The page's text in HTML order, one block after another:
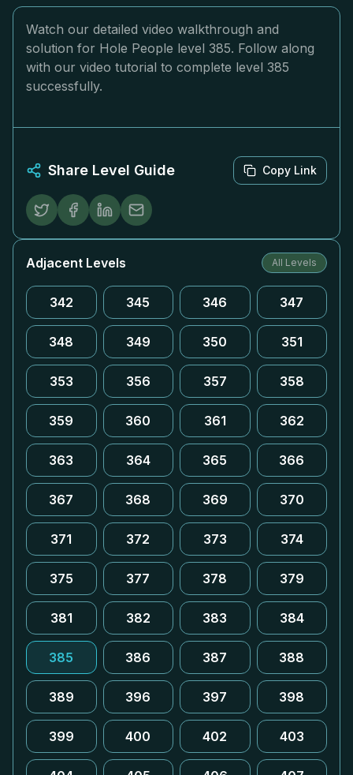
Watch our detailed video walkthrough and
solution for Hole People level 385. Follow along
with our video tutorial to complete level 385
successfully.
Share Level Guide Copy Link
Adjacent Levels All Levels
342 345 346 347
348 349 350 351
353 356 357 358
359 360 361 362
363 364 365 366
367 368 369 370
371 372 373 374
375 377 378 379
381 382 383 384
385 386 387 388
389 396 397 398
399 400 402 403